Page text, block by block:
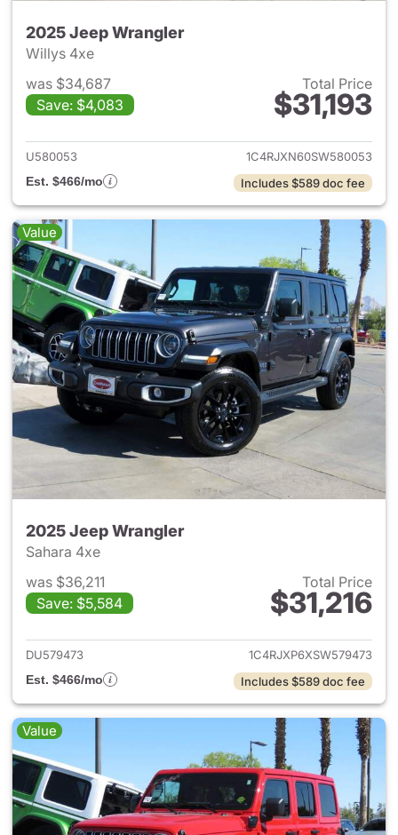
2025 Jeep Wrangler
Willys 4xe
was $34,687
Save: $4,083
Total Price
$31,193
View details for 2025 Jeep
U580053
1C4RJXN60SW580053
Est. $466/mo
Includes $589 doc fee
Value
2025 Jeep Wrangler
Sahara 4xe
was $36,211
Save: $5,584
Total Price
$31,216
View details for 2025 Jeep
DU579473
1C4RJXP6XSW579473
Est. $466/mo
Includes $589 doc fee
Value